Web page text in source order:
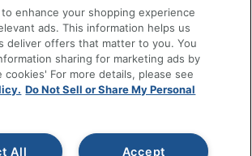
Tools
My Personal Information
Office Depot, LLC. All rights
enhance your shopping experience
ads. This information helps us
deliver offers that matter to you. You
sharing for marketing ads by
cookies' For more details, please see
Do Not Sell or Share My Personal
Accept
All